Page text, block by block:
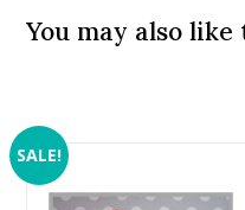
You may also like
SALE!